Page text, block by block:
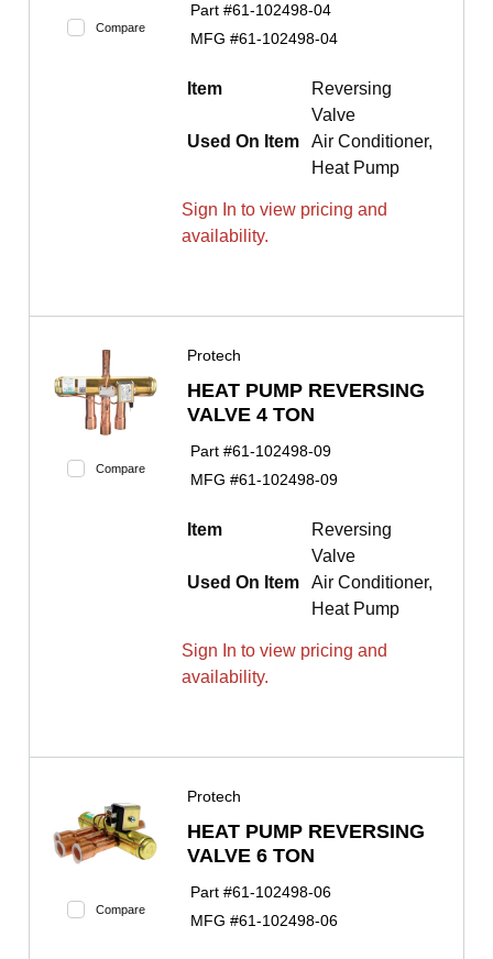
Compare
Part #61-102498-04
MFG #61-102498-04
Item
Reversing
Valve
Used On Item
Air Conditioner,
Heat Pump
Sign In to view pricing and
availability.
Compare
Protech
HEAT PUMP REVERSING
VALVE 4 TON
Part #61-102498-09
MFG #61-102498-09
Item
Reversing
Valve
Used On Item
Air Conditioner,
Heat Pump
Sign In to view pricing and
availability.
Compare
Protech
HEAT PUMP REVERSING
VALVE 6 TON
Part #61-102498-06
MFG #61-102498-06